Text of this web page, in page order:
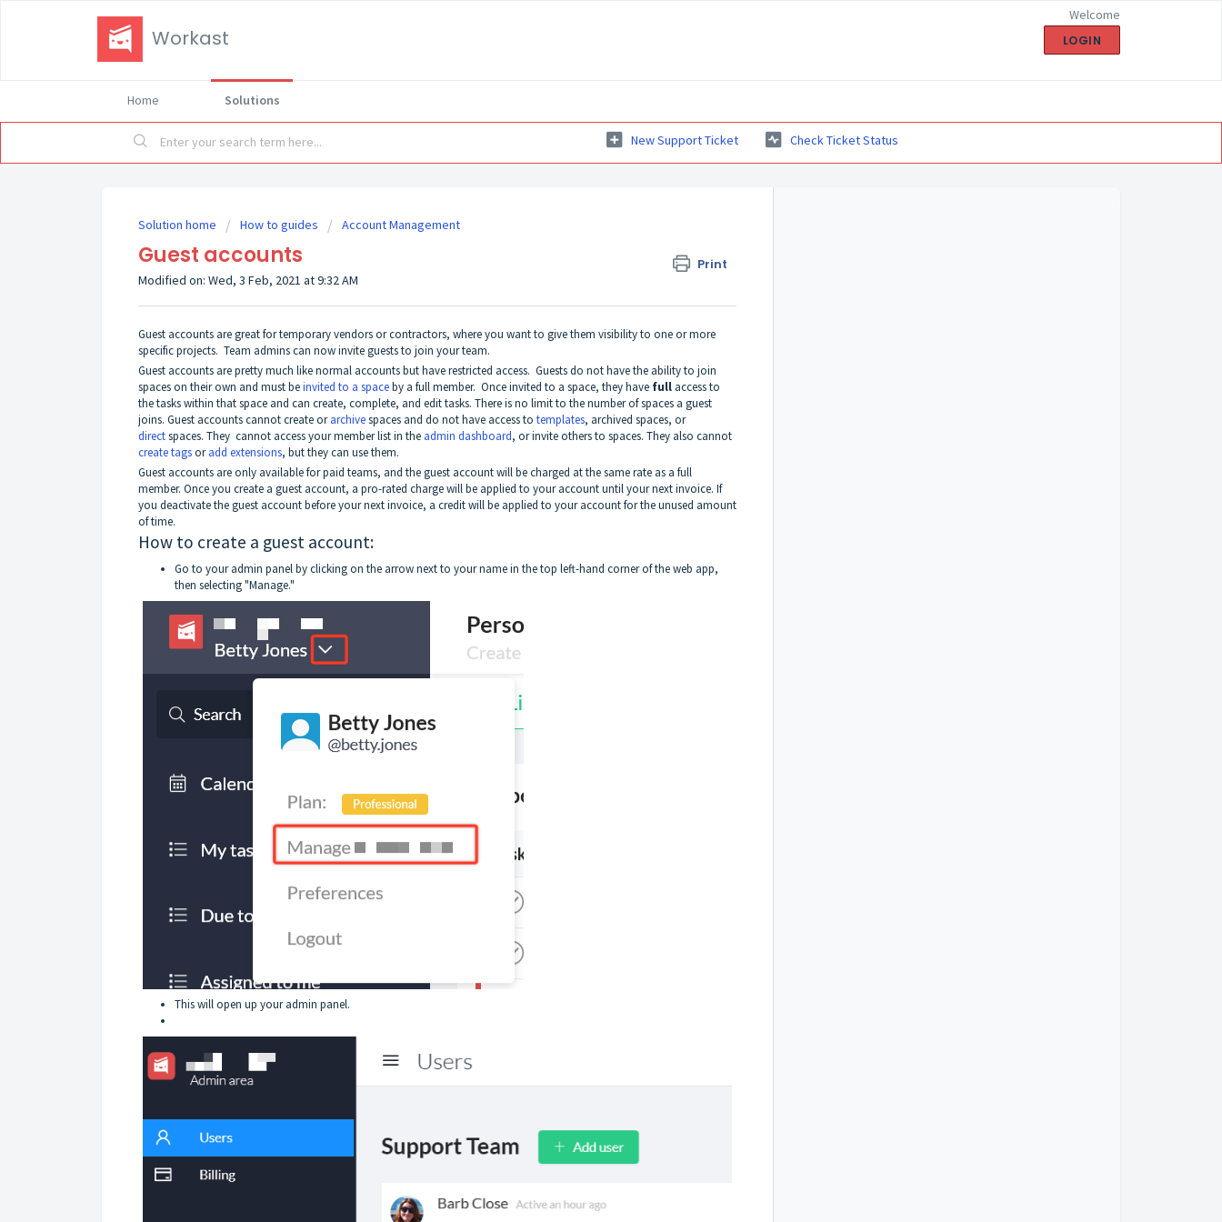
Workast
Welcome
LOGIN
Home Solutions
New Support Ticket Check Ticket Status
Solution home How to guides Account Management
Guest accounts Print
Modified on: Wed, 3 Feb, 2021 at 9:32 AM
Guest accounts are great for temporary vendors or contractors, where you want to give them visibility to one or more
specific projects. Team admins can now invite guests to join your team.
Guest accounts are pretty much like normal accounts but have restricted access. Guests do not have the ability to join
spaces on their own and must beinvited to a spaceby a full member. Once invited to a space, they have full access to
the tasks within that space and can create, complete, and edit tasks. There is no limit to the number of spaces a guest
joins. Guest accounts cannot create orarchivespaces and do not have access to templates, archived spaces, or
directspaces. They cannot access your member list in the admin dashboard, or invite others to spaces. They also cannot
create tagsoradd extensions, but they can use them.
Guest accounts are only available for paid teams, and the guest account will be charged at the same rate as a full
member. Once you create a guest account, a pro-rated charge will be applied to your account until your next invoice. If
you deactivate the guest account before your next invoice, a credit will be applied to your account for the unused amount
of time.
How to create a guest account:
Go to your admin panel by clicking on the arrow next to your name in the top left-hand corner of the web app,
then selecting "Manage."
This will open up your admin panel.